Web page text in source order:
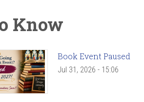
Know
Book Event Paused
Jul 31, 2026 - 15:06